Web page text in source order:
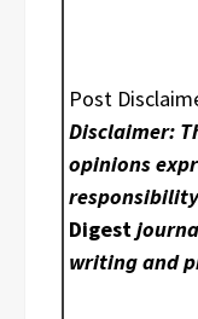
Post
Disclaimer:
opinions
Digest
writing and